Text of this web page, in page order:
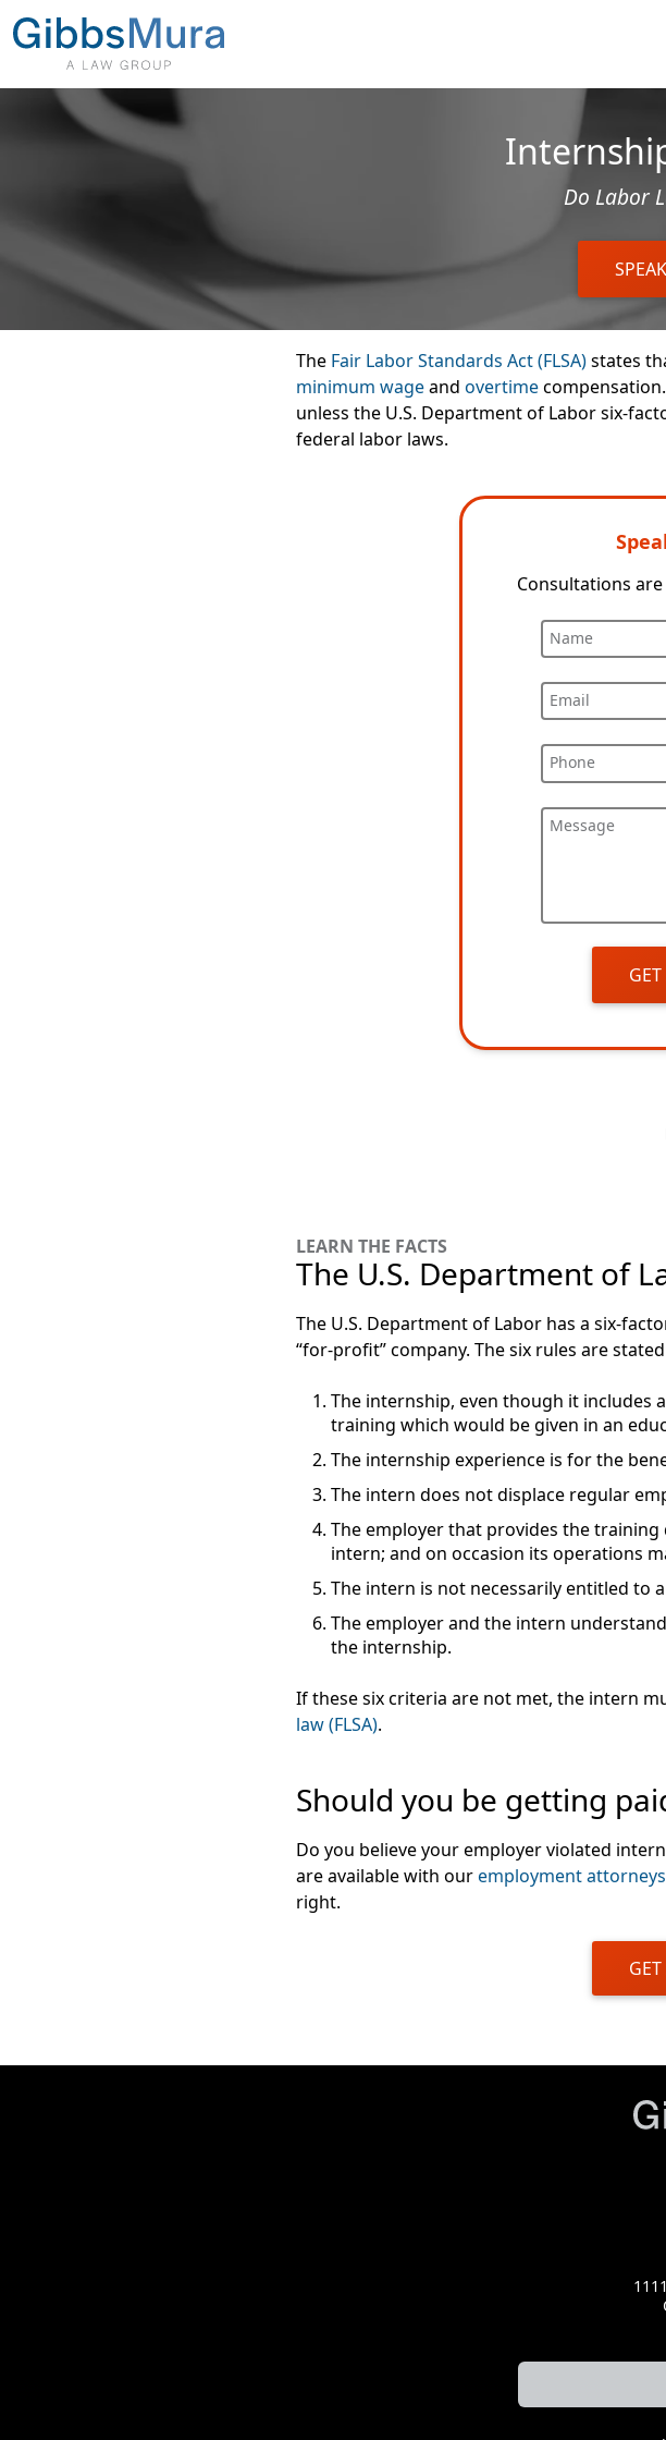
Do Labor
The Fair Labor Standards Act (FLSA)states
minimum wageand overtime
unless the U.S. Department of Labor six-
federal labor laws.
Consultations
Name
Email
Phone
Message
LEARN THE FACTS
The U.S. Department of
The U.S. Department of Labor has a six-
“for-profit” company. The six rules are
The internship, even though it includes
training which would be given in an
The internship experience is for the
The intern does not displace regular
The employer that provides the
intern; and on occasion its operations
The intern is not necessarily entitled to
The employer and the intern
the internship.
If these six criteria are not met, the intern
law (FLSA).
Should you be getting
Do you believe your employer violated
are available with ouremployment attorneys
right.